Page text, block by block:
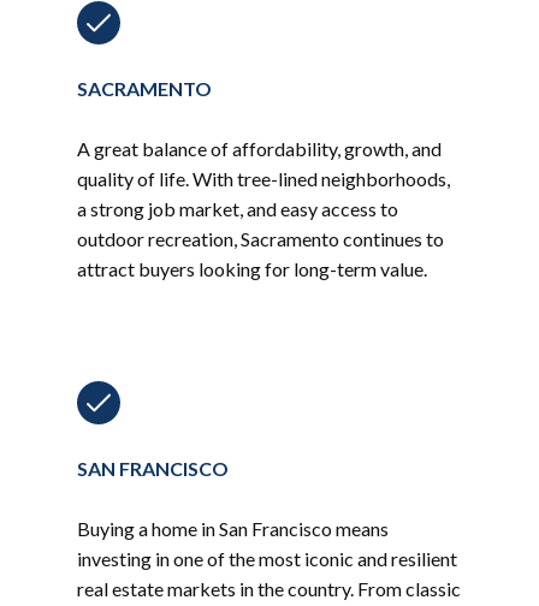
SACRAMENTO
A great balance of affordability, growth, and
quality of life. With tree-lined neighborhoods,
a strong job market, and easy access to
outdoor recreation, Sacramento continues to
attract buyers looking for long-term value.
SAN FRANCISCO
Buying a home in San Francisco means
investing in one of the most iconic and resilient
real estate markets in the country. From classic